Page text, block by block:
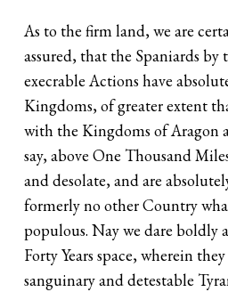
As to the firm land, we are
assured, that the Spaniards by
execrable Actions have
Kingdoms, of greater extent
with the Kingdoms of Aragon
say, above One Thousand
and desolate, and are
formerly no other Country
populous. Nay we dare boldly
Forty Years space, wherein
sanguinary and detestable